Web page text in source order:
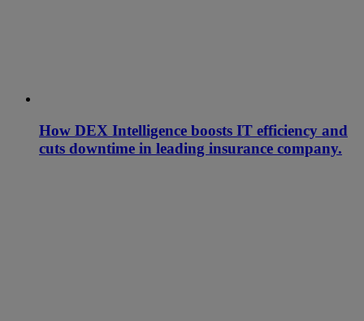
How DEX Intelligence boosts IT efficiency and
cuts downtime in leading insurance company.